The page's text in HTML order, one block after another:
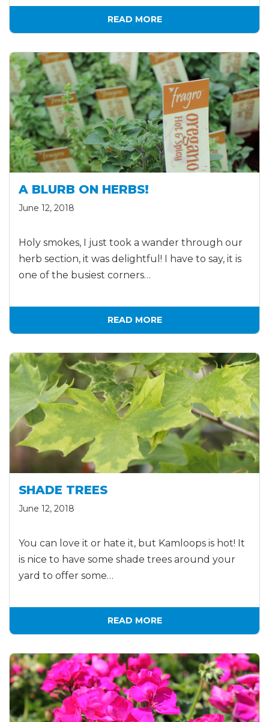
READ MORE
A BLURB ON HERBS!
June 12, 2018
Holy smokes, I just took a wander through our
herb section, it was delightful! I have to say, it is
one of the busiest corners…
READ MORE
SHADE TREES
June 12, 2018
You can love it or hate it, but Kamloops is hot! It
is nice to have some shade trees around your
yard to offer some…
READ MORE